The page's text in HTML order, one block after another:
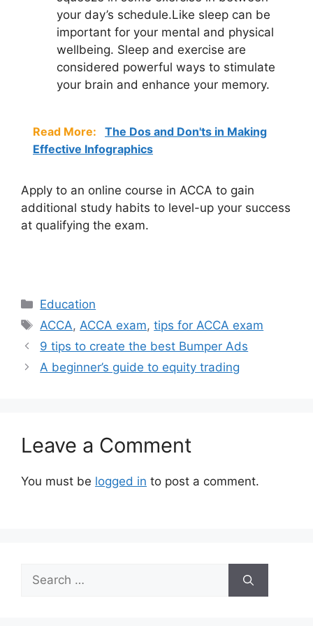
your day’s schedule.Like sleep can be
important for your mental and physical
wellbeing. Sleep and exercise are
considered powerful ways to stimulate
your brain and enhance your memory.
Read More:
The Dos and Don'ts in Making
Effective Infographics
Apply to an online course in ACCA to gain
additional study habits to level-up your success
at qualifying the exam.
Categories
Education
Tags
ACCA, ACCA exam,tips for ACCA exam
9 tips to create the best Bumper Ads
A beginner’s guide to equity trading
Leave a Comment
You must be logged in to post a comment.
Search
for: